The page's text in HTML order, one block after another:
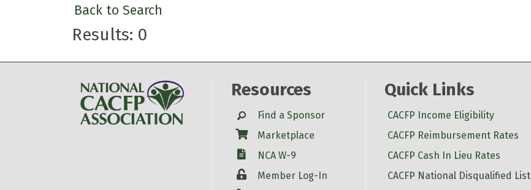
Back to Search
Results: 0
Resources
SearchFind a Sponsor
Shop Marketplace
W-9
NCA W-9
LoginMember Log-In
Quick Links
CACFP Income Eligibility
CACFP Reimbursement Rates
CACFP Cash In Lieu Rates
CACFP National Disqualified List